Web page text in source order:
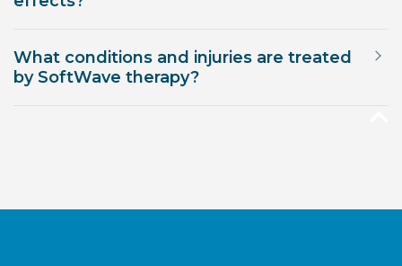
What conditions and injuries are treated
by SoftWave therapy?